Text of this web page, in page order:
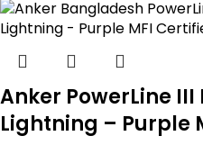
Anker PowerLine III
Lightning – Purple